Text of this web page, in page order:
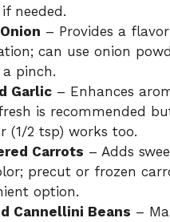
needed.
– Provides a flavor
can use onion
pinch.
Garlic – Enhances
is recommended
(1/2 tsp) works too.
Carrots – Adds
precut or frozen
option.
Cannellini Beans –